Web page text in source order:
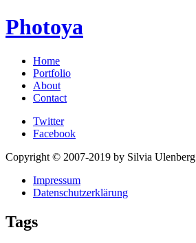
Photoya
Home
Portfolio
About
Contact
Twitter
Facebook
Copyright © 2007-2019 by Silvia Ulenberg
Impressum
Datenschutzerklärung
Tags